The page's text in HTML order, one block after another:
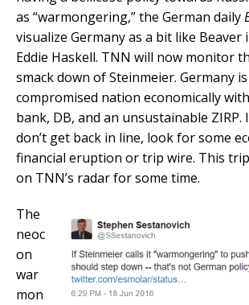
as “warmongering,” the German daily
visualize Germany as a bit like Beaver
Eddie Haskell. TNN will now monitor
smack down of Steinmeier. Germany
compromised nation economically
bank, DB, and an unsustainable ZIRP.
don’t get back in line, look for some
financial eruption or trip wire. This
on TNN’s radar for some time.
The
neoc
on
war
mon